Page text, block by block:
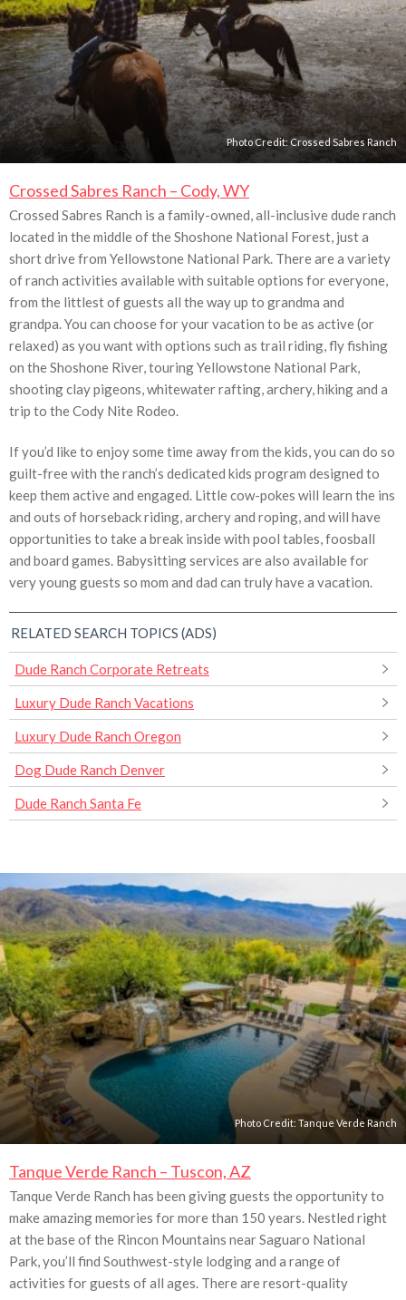
Photo Credit: Crossed Sabres Ranch
Crossed Sabres Ranch – Cody, WY
Crossed Sabres Ranch is a family-owned, all-inclusive dude ranch
located in the middle of the Shoshone National Forest, just a
short drive from Yellowstone National Park. There are a variety
of ranch activities available with suitable options for everyone,
from the littlest of guests all the way up to grandma and
grandpa. You can choose for your vacation to be as active (or
relaxed) as you want with options such as trail riding, fly fishing
on the Shoshone River, touring Yellowstone National Park,
shooting clay pigeons, whitewater rafting, archery, hiking and a
trip to the Cody Nite Rodeo.
If you’d like to enjoy some time away from the kids, you can do so
guilt-free with the ranch’s dedicated kids program designed to
keep them active and engaged. Little cow-pokes will learn the ins
and outs of horseback riding, archery and roping, and will have
opportunities to take a break inside with pool tables, foosball
and board games. Babysitting services are also available for
very young guests so mom and dad can truly have a vacation.
RELATED SEARCH TOPICS (ADS)
Dude Ranch Corporate Retreats
Luxury Dude Ranch Vacations
Luxury Dude Ranch Oregon
Dog Dude Ranch Denver
Dude Ranch Santa Fe
Photo Credit: Tanque Verde Ranch
Tanque Verde Ranch – Tuscon, AZ
Tanque Verde Ranch has been giving guests the opportunity to
make amazing memories for more than 150 years. Nestled right
at the base of the Rincon Mountains near Saguaro National
Park, you’ll find Southwest-style lodging and a range of
activities for guests of all ages. There are resort-quality